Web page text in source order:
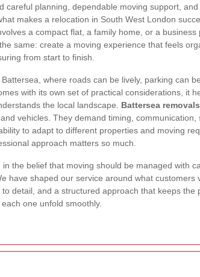
careful planning, dependable moving support,
makes a relocation in South West London
a compact flat, a family home, or a business
same: create a moving experience that feels
from start to finish.
where roads can be lively, parking can
with its own set of practical considerations, it
the local landscape. Battersea removals
vehicles. They demand timing, communication,
to adapt to different properties and moving
approach matters so much.
the belief that moving should be managed with
have shaped our service around what customers
to detail, and a structured approach that keeps the
one unfold smoothly.